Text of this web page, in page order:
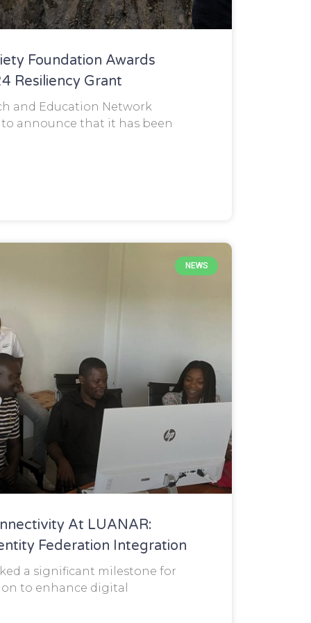
Foundation Awards
Resiliency Grant
and Education Network
to announce that it has been
NEWS
At LUANAR:
Federation Integration
a significant milestone for
to enhance digital